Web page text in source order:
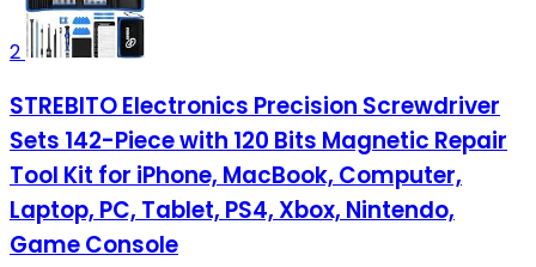
2
STREBITO Electronics Precision Screwdriver
Sets 142-Piece with 120 Bits Magnetic Repair
Tool Kit for iPhone, MacBook, Computer,
Laptop, PC, Tablet, PS4, Xbox, Nintendo,
Game Console